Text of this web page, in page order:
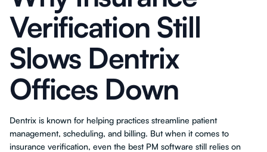
Verification Still
Slows Dentrix
Offices Down
Dentrix is known for helping practices streamline patient
management, scheduling, and billing. But when it comes to
insurance verification, even the best PM software still relies on